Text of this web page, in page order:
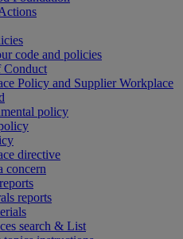
code and policies
Conduct
Policy and Supplier Workplace
policy
directive
concern
reports
search & List